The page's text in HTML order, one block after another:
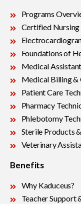
Programs
Certified Nursing
Foundations of
Medical Assistant
Medical Billing &
Patient Care
Pharmacy
Phlebotomy
Sterile Products
Veterinary
Benefits
Why Kaduceus?
Teacher Support